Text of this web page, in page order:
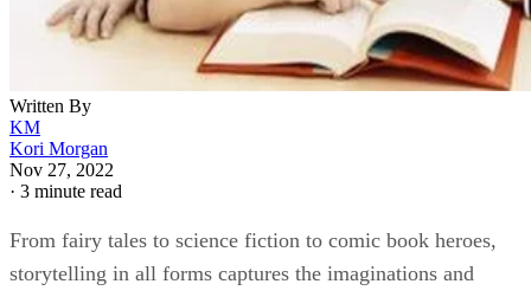
Written By
KM
Kori Morgan
Nov 27, 2022
· 3 minute read
From fairy tales to science fiction to comic book heroes,
storytelling in all forms captures the imaginations and